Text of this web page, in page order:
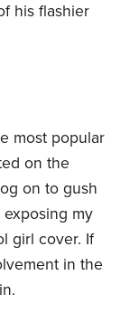
his flashier
most popular
on the
on to gush
my
girl cover. If
in the